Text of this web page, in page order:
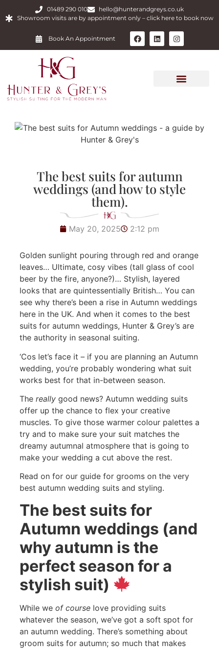
01489 290 010
hello@hunterandgreys.co.uk
Showroom visits are by appointment only – click here to book now
Book An Appointment
The best suits for autumn
weddings (and how to style
them).
May 20, 2025 2:12 pm
Golden sunlight pouring through red and orange
leaves… Ultimate, cosy vibes (tall glass of cool
beer by the fire, anyone?)… Stylish, layered
looks that are quintessentially British… You can
see why there’s been a rise in Autumn weddings
here in the UK. And when it comes to the best
suits for autumn weddings, Hunter & Grey’s are
the authority in seasonal suiting.
‘Cos let’s face it – if you are planning an Autumn
wedding, you’re probably wondering what suit
works best for that in-between season.
The really good news? Autumn wedding suits
offer up the chance to flex your creative
muscles. To give those warmer colour palettes a
try and to make sure your suit matches the
dreamy autumnal atmosphere that is going to
make your wedding a cut above the rest.
Read on for our guide for grooms on the very
best autumn wedding suits and styling.
The best suits for
Autumn weddings (and
why autumn is the
perfect season for a
stylish suit)
While we of course love providing suits
whatever the season, we’ve got a soft spot for
an autumn wedding. There’s something about
groom suits for autumn; so much that makes